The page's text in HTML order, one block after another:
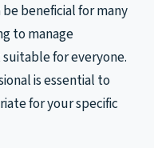
beneficial for many
to manage
for everyone.
is essential to
for your specific